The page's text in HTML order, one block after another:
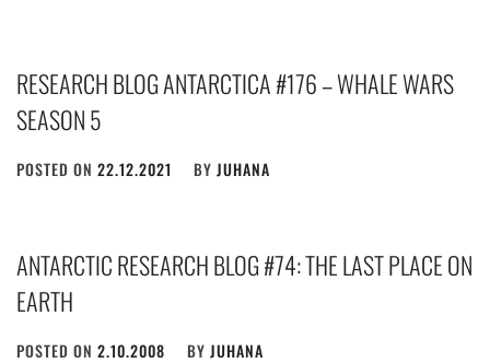
RESEARCH BLOG ANTARCTICA #176 – WHALE WARS
SEASON 5
POSTED ON 22.12.2021 BY JUHANA
ANTARCTIC RESEARCH BLOG #74: THE LAST PLACE ON
EARTH
POSTED ON 2.10.2008 BY JUHANA